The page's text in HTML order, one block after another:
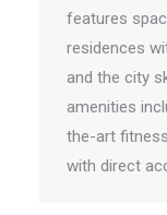
features
residences
and the city
amenities
the-art
with direct